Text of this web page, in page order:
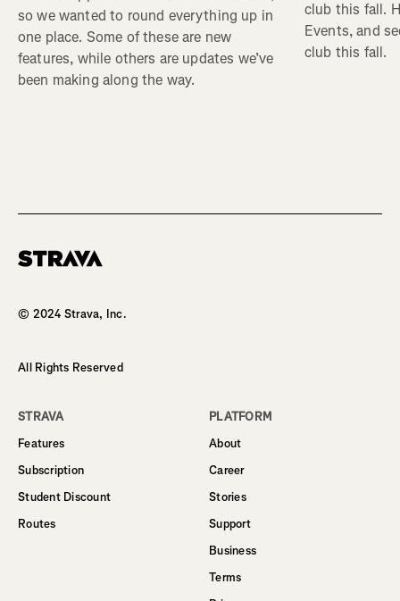
so we wanted to round everything up in
one place. Some of these are new
features, while others are updates we’ve
been making along the way.
club this fall.
Events, and
club this fall.
© 2024 Strava, Inc.
All Rights Reserved
STRAVA
Features
Subscription
Student Discount
Routes
PLATFORM
About
Career
Stories
Support
Business
Terms